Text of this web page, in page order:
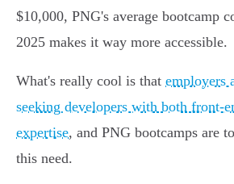
$10,000, PNG's average bootcamp
2025 makes it way more accessible.
What's really cool is that employers
seeking developers with both front-
expertise, and PNG bootcamps are
this need.